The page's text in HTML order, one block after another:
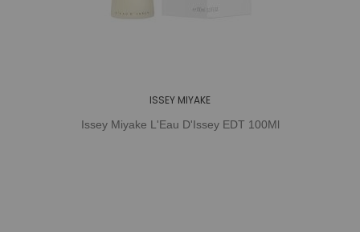
ISSEY MIYAKE
Issey Miyake L'Eau D'Issey EDT 100Ml